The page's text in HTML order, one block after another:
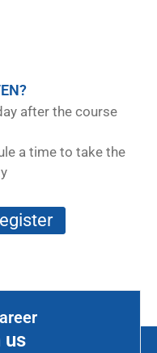
after the course
a time to take the
us